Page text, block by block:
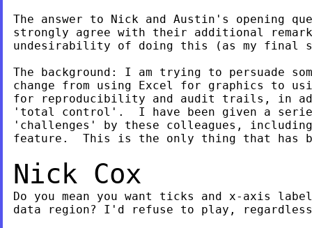
The answer to Nick and Austin's opening
strongly agree with their additional
undesirability of doing this (as my final
The background: I am trying to persuade
change from using Excel for graphics to
for reproducibility and audit trails, in
'total control'.  I have been given a
'challenges' by these colleagues,
feature.  This is the only thing that has
Nick Cox
Do you mean you want ticks and x-axis
data region? I'd refuse to play,